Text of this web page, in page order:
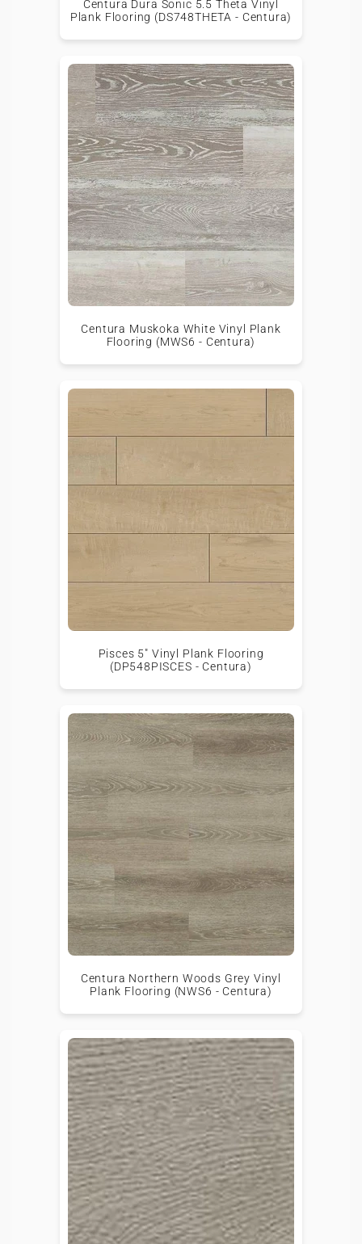
Centura Dura Sonic 5.5 Theta Vinyl
Plank Flooring (DS748THETA - Centura)
Centura Muskoka White Vinyl Plank
Flooring (MWS6 - Centura)
Pisces 5" Vinyl Plank Flooring
(DP548PISCES - Centura)
Centura Northern Woods Grey Vinyl
Plank Flooring (NWS6 - Centura)